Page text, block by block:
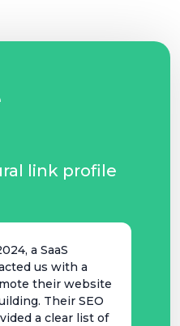
link profile
a SaaS
us with a
their website
Their SEO
a clear list of